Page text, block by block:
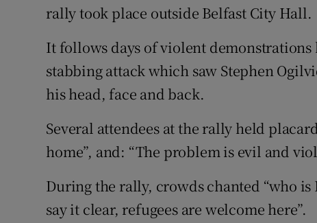
rally took place outside Belfast City Hall.
It follows days of violent demonstrations
stabbing attack which saw Stephen
his head, face and back.
Several attendees at the rally held
home”, and: “The problem is evil and
During the rally, crowds chanted “who is
say it clear, refugees are welcome here”.